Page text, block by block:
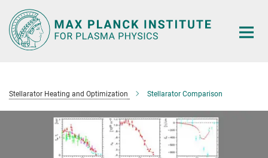
Main-
Content
Stellarator Heating and Optimization Stellarator Comparison